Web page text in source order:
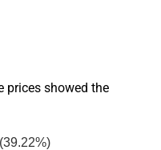
prices showed the